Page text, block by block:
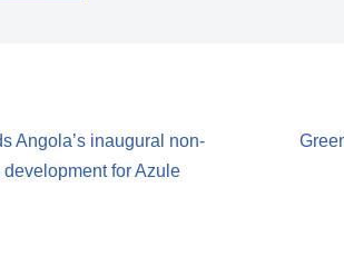
Angola’s inaugural non-
for Azule